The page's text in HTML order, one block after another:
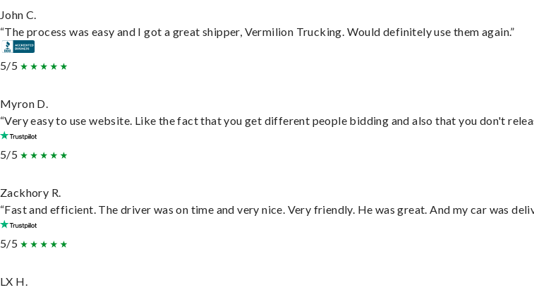
John C.
“The process was easy and I got a great shipper, Vermilion Trucking. Would definitely use them again.”
5/5
Myron D.
“Very easy to use website. Like the fact that you get different people bidding and also that you don't
5/5
Zackhory R.
“Fast and efficient. The driver was on time and very nice. Very friendly. He was great. And my car was
5/5
LX H.